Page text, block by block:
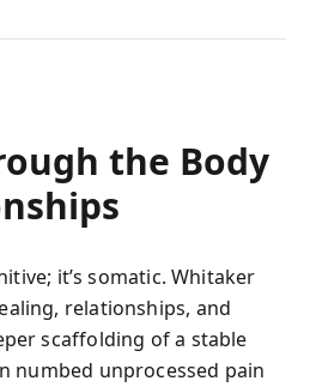
the Body
it’s somatic. Whitaker
relationships, and
scaffolding of a stable
numbed unprocessed pain